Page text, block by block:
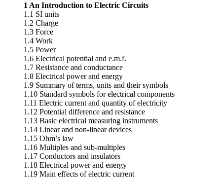
1 An Introduction to Electric Circuits
1.1 SI units
1.2 Charge
1.3 Force
1.4 Work
1.5 Power
1.6 Electrical potential and e.m.f.
1.7 Resistance and conductance
1.8 Electrical power and energy
1.9 Summary of terms, units and their symbols
1.10 Standard symbols for electrical components
1.11 Electric current and quantity of electricity
1.12 Potential difference and resistance
1.13 Basic electrical measuring instruments
1.14 Linear and non-linear devices
1.15 Ohm’s law
1.16 Multiples and sub-multiples
1.17 Conductors and insulators
1.18 Electrical power and energy
1.19 Main effects of electric current